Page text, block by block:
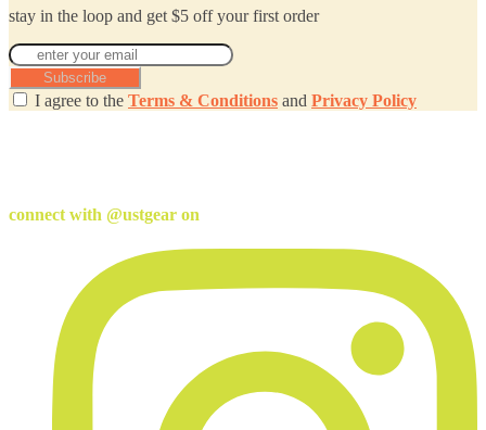
stay in the loop and get $5 off your first order
Subscribe
I agree to the Terms & Conditions and Privacy Policy
connect with @ustgear on